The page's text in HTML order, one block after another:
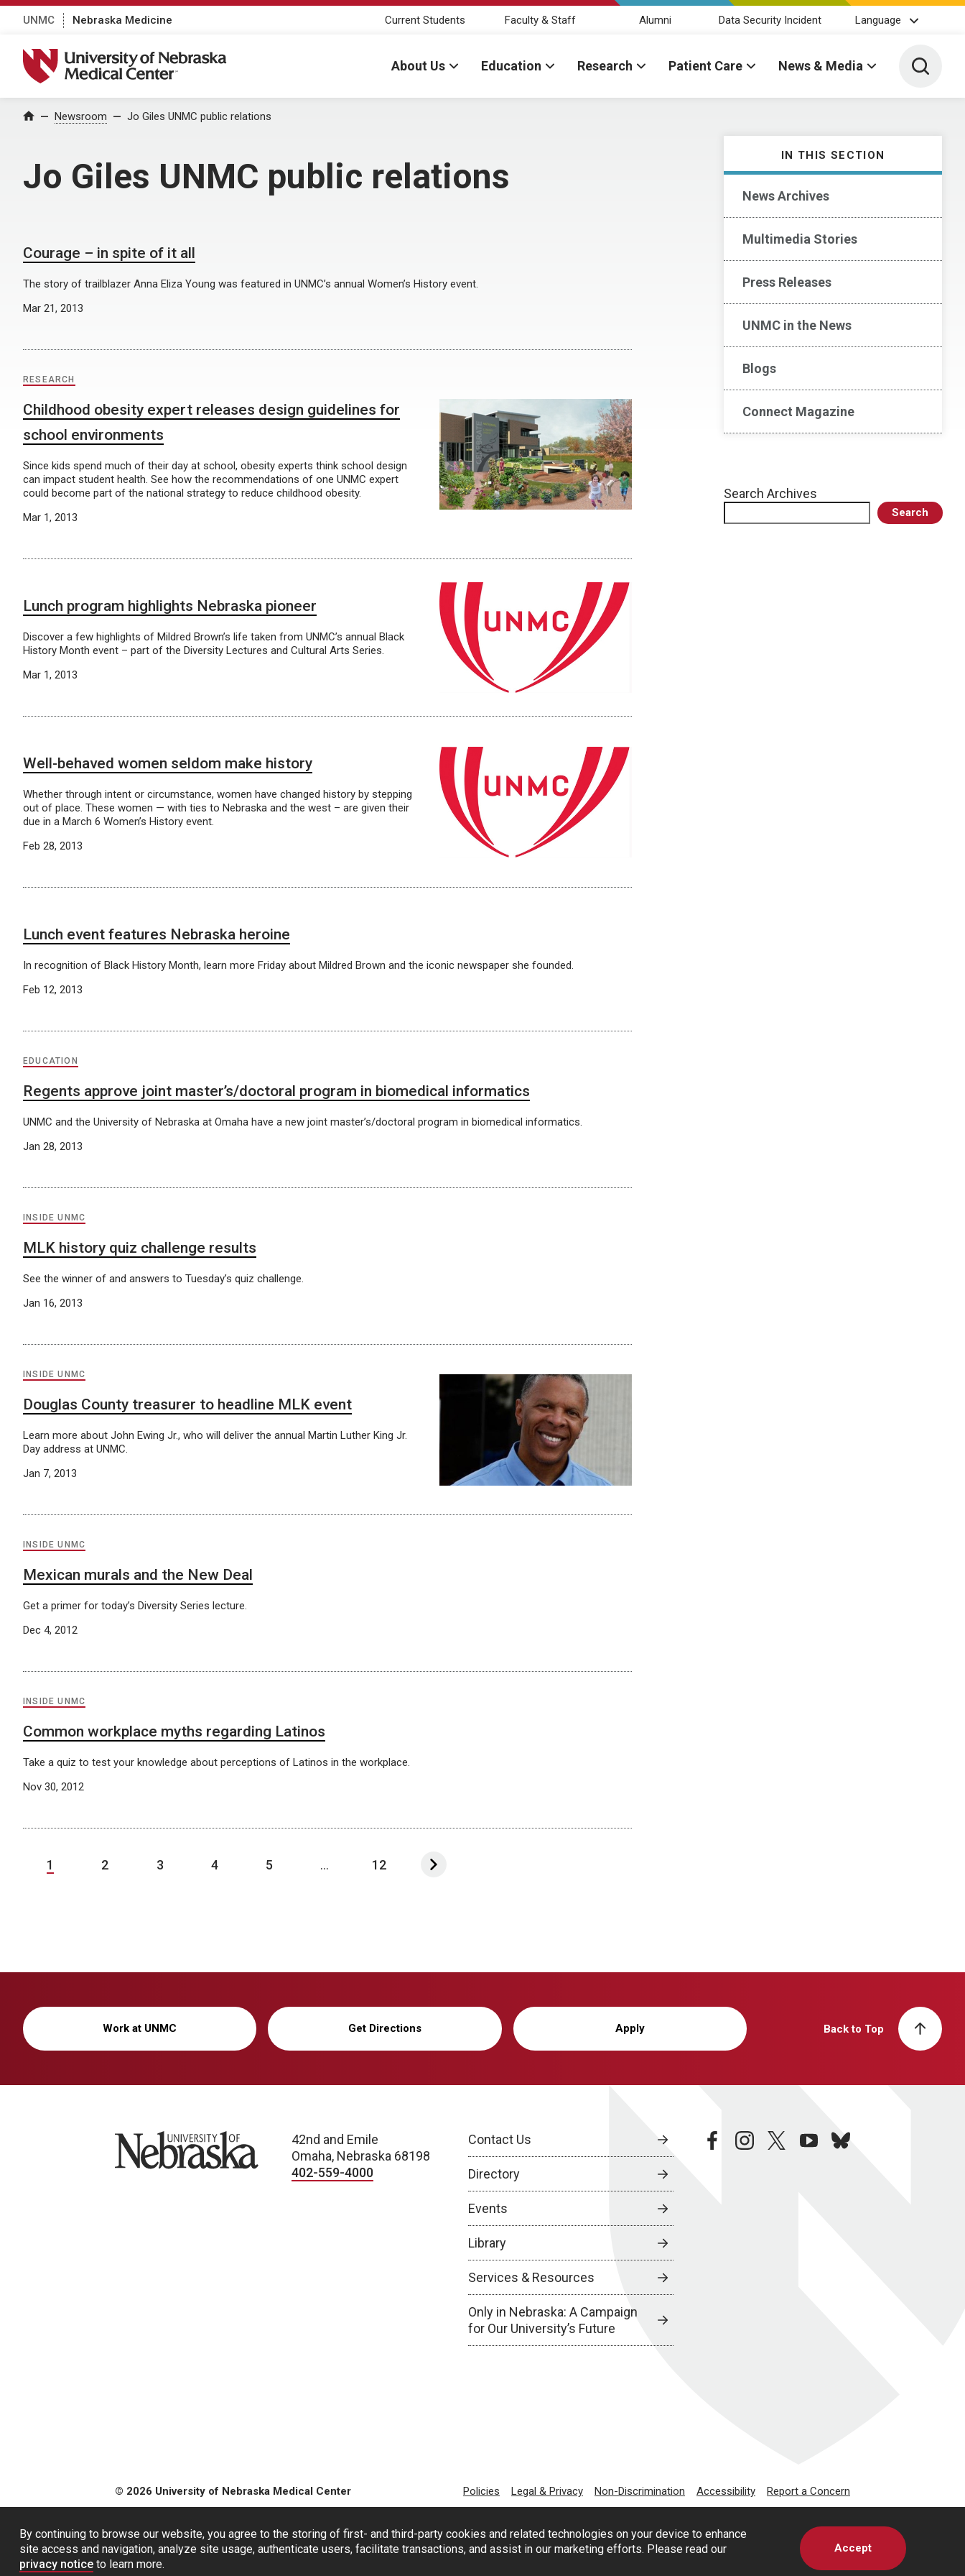
By continuing to browse our website, you agree to the storing of first- and third-party cookies and related technologies on your device to enhance
site access and navigation, analyze site usage, authenticate users, facilitate transactions, and assist in our marketing efforts. Please read our
privacy notice to learn more.
Accept
UNMC Nebraska Medicine Current Students Faculty & Staff Alumni Data Security Incident Language
University of Nebraska Medical Center
About Us Education Research Patient Care News & Media Toggle
Home Newsroom Jo Giles UNMC public relations
Jo Giles UNMC public relations
IN THIS SECTION
News Archives
Multimedia Stories
Press Releases
UNMC in the News
Blogs
Connect Magazine
Search Archives
Search
Courage – in spite of it all
The story of trailblazer Anna Eliza Young was featured in UNMC’s annual Women’s History event.
Mar 21, 2013
RESEARCH
Childhood obesity expert releases design guidelines for
school environments
Since kids spend much of their day at school, obesity experts think school design
can impact student health. See how the recommendations of one UNMC expert
could become part of the national strategy to reduce childhood obesity.
Mar 1, 2013
Lunch program highlights Nebraska pioneer
Discover a few highlights of Mildred Brown’s life taken from UNMC’s annual Black
History Month event – part of the Diversity Lectures and Cultural Arts Series.
Mar 1, 2013
Well-behaved women seldom make history
Whether through intent or circumstance, women have changed history by stepping
out of place. These women — with ties to Nebraska and the west – are given their
due in a March 6 Women’s History event.
Feb 28, 2013
Lunch event features Nebraska heroine
In recognition of Black History Month, learn more Friday about Mildred Brown and the iconic newspaper she founded.
Feb 12, 2013
EDUCATION
Regents approve joint master’s/doctoral program in biomedical informatics
UNMC and the University of Nebraska at Omaha have a new joint master’s/doctoral program in biomedical informatics.
Jan 28, 2013
INSIDE UNMC
MLK history quiz challenge results
See the winner of and answers to Tuesday’s quiz challenge.
Jan 16, 2013
INSIDE UNMC
Douglas County treasurer to headline MLK event
Learn more about John Ewing Jr., who will deliver the annual Martin Luther King Jr.
Day address at UNMC.
Jan 7, 2013
INSIDE UNMC
Mexican murals and the New Deal
Get a primer for today’s Diversity Series lecture.
Dec 4, 2012
INSIDE UNMC
Common workplace myths regarding Latinos
Take a quiz to test your knowledge about perceptions of Latinos in the workplace.
Nov 30, 2012
1 2 3 4 5 ... 12
Work at UNMC Get Directions Apply Back to Top
University of Nebraska
42nd and Emile
Omaha, Nebraska 68198
402-559-4000
Contact Us
Directory
Events
Library
Services & Resources
Only in Nebraska: A Campaign
for Our University’s Future
facebookinstagramtwitteryoutubebluesky
© 2026 University of Nebraska Medical Center Policies Legal & Privacy Non-Discrimination Accessibility Report a Concern